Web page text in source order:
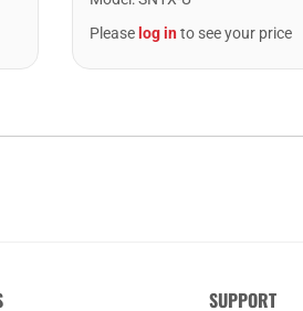
Please log into see your price
SUPPORT